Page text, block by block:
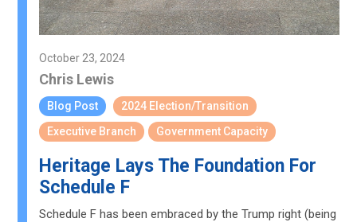
October 23, 2024
Chris Lewis
Blog Post
2024 Election/Transition
Executive Branch
Government Capacity
Heritage Lays The Foundation For
Schedule F
Schedule F has been embraced by the Trump right (being